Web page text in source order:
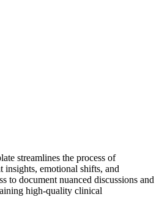
streamlines the process of
insights, emotional shifts, and
to document nuanced discussions and
high-quality clinical